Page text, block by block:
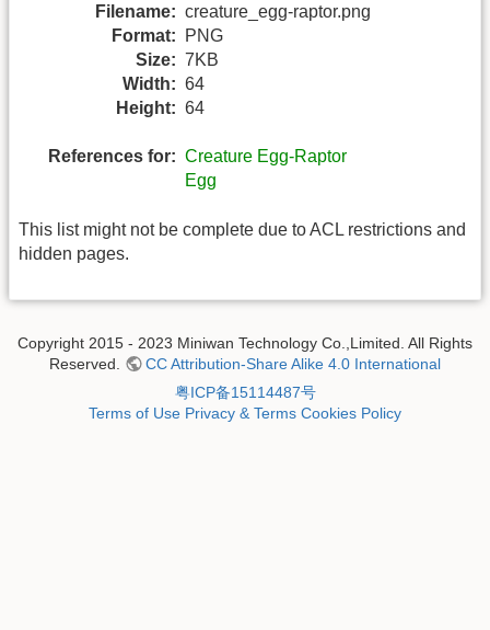
Filename: creature_egg-raptor.png
Format:
PNG
Size: 7KB
Width: 64
Height: 64
References for: Creature Egg-Raptor
Egg
This list might not be complete due to ACL restrictions and
hidden pages.
Copyright 2015 - 2023 Miniwan Technology Co.,Limited. All Rights
Reserved.
CC Attribution-Share Alike 4.0 International
粤ICP备15114487号
Terms of Use Privacy & Terms Cookies Policy